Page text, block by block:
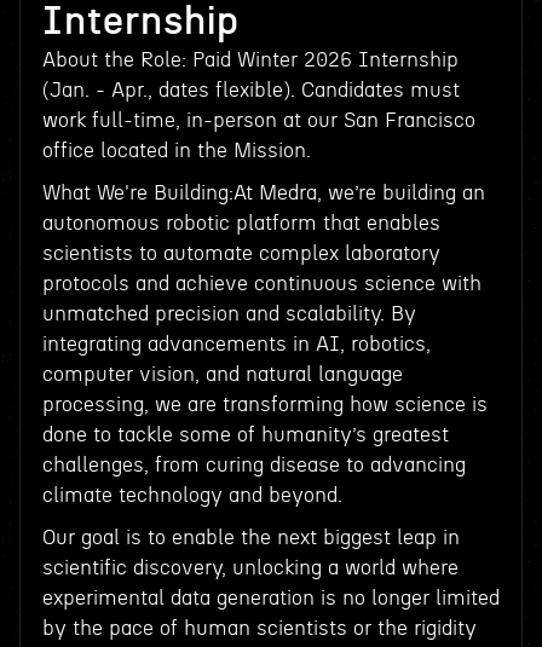
Internship
About the Role: Paid Winter 2026 Internship
(Jan. - Apr., dates flexible). Candidates must
work full-time, in-person at our San Francisco
office located in the Mission.
What We're Building:At Medra, we’re building an
autonomous robotic platform that enables
scientists to automate complex laboratory
protocols and achieve continuous science with
unmatched precision and scalability. By
integrating advancements in AI, robotics,
computer vision, and natural language
processing, we are transforming how science is
done to tackle some of humanity’s greatest
challenges, from curing disease to advancing
climate technology and beyond.
Our goal is to enable the next biggest leap in
scientific discovery, unlocking a world where
experimental data generation is no longer limited
by the pace of human scientists or the rigidity